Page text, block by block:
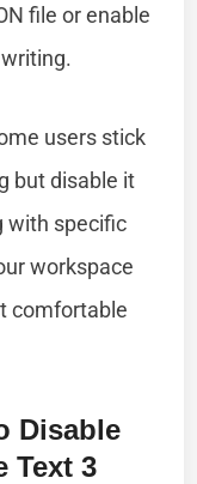
file or enable
users stick
but disable it
with specific
workspace
comfortable
Disable
Text 3